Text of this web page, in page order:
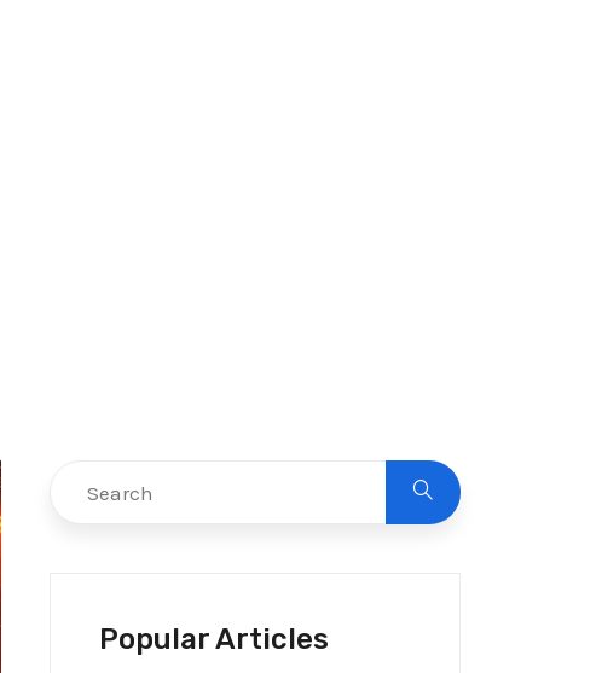
Popular Articles